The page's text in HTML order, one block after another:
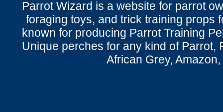
Parrot Wizard is a website for parrot
foraging toys, and trick training props
known for producing Parrot Training
Unique perches for any kind of Parrot,
African Grey,